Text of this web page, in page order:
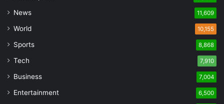
News 11,609
World 10,155
Sports 8,868
Tech 7,910
Business 7,004
Entertainment 6,500